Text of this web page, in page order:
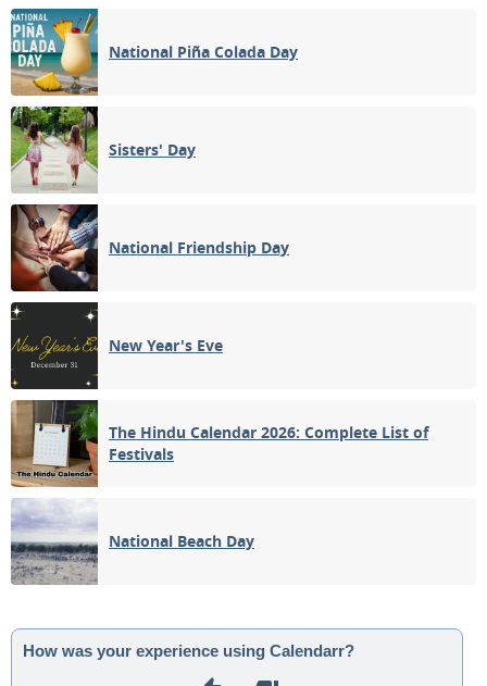
National Piña Colada Day
Sisters' Day
National Friendship Day
New Year's Eve
The Hindu Calendar 2026: Complete List of
Festivals
National Beach Day
How was your experience using Calendarr?